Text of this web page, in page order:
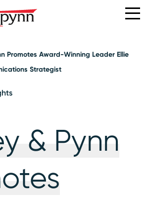
Promotes Award-Winning Leader Ellie
Strategist
& Pynn